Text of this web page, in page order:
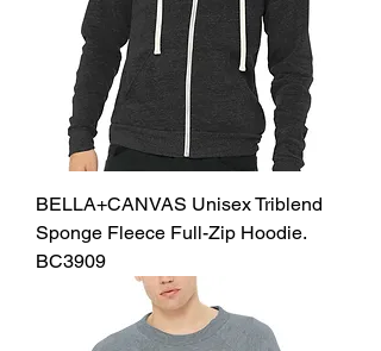
BELLA+CANVAS Unisex Triblend
Sponge Fleece Full-Zip Hoodie.
BC3909